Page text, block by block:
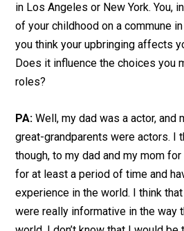
in Los Angeles or New York. You,
of your childhood on a commune
you think your upbringing affects
Does it influence the choices you
roles?
PA: Well, my dad was a actor, and
great-grandparents were actors. I
though, to my dad and my mom
for at least a period of time and
experience in the world. I think
were really informative in the way